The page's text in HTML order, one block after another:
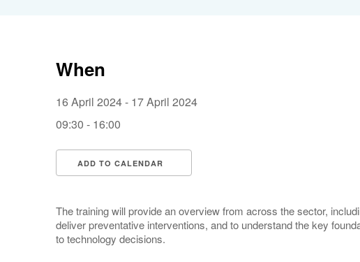
When
16 April 2024 - 17 April 2024
09:30 - 16:00
ADD TO CALENDAR
The training will provide an overview from across the sector,
deliver preventative interventions, and to understand the key
to technology decisions.